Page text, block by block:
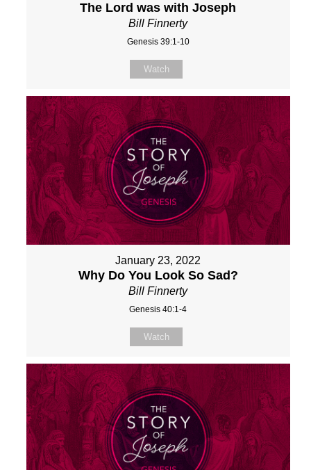
The Lord was with Joseph
Bill Finnerty
Genesis 39:1-10
Watch
January 23, 2022
Why Do You Look So Sad?
Bill Finnerty
Genesis 40:1-4
Watch